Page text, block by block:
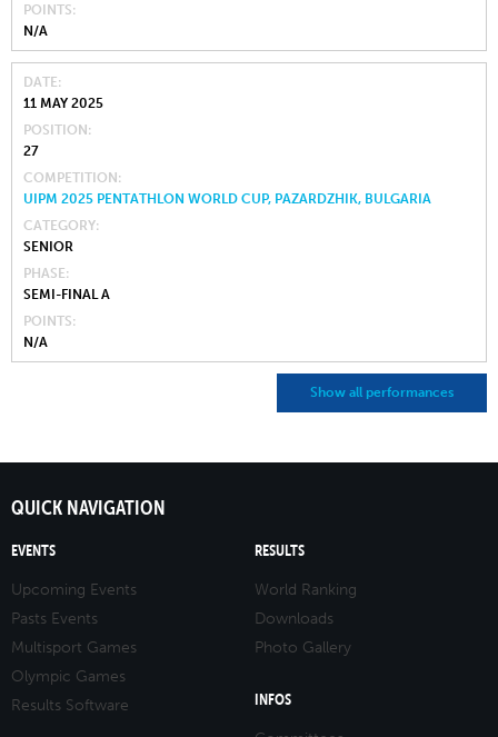
POINTS
N/A
DATE
11 MAY 2025
POSITION
27
COMPETITION
UIPM 2025 PENTATHLON WORLD CUP, PAZARDZHIK, BULGARIA
CATEGORY
SENIOR
PHASE
SEMI-FINAL A
POINTS
N/A
Show all performances
QUICK NAVIGATION
EVENTS
Upcoming Events
Pasts Events
Multisport Games
Olympic Games
Results Software
RESULTS
World Ranking
Downloads
Photo Gallery
INFOS